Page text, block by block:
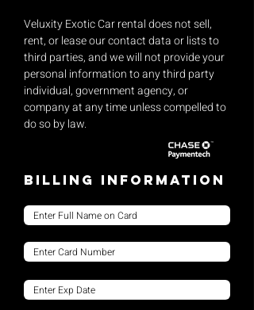
Veluxity Exotic Car rental does not sell,
rent, or lease our contact data or lists to
third parties, and we will not provide your
personal information to any third party
individual, government agency, or
company at any time unless compelled to
do so by law.
Billing Information